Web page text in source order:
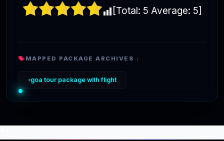
[Total: 5 Average: 5]
MAPPED PACKAGE ARCHIVES :
goa tour package with flight